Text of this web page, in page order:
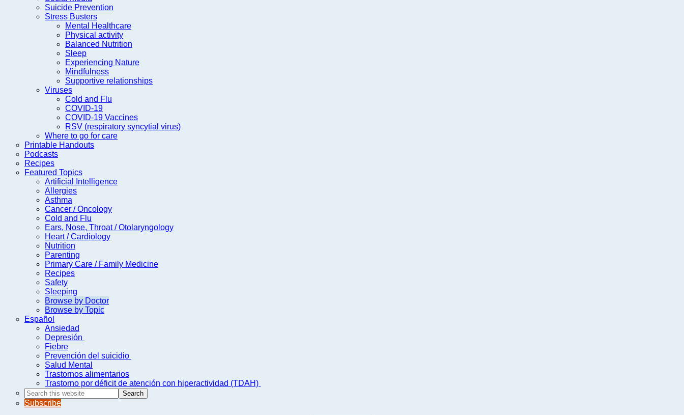
Suicide Prevention
Stress Busters
Mental Healthcare
Physical activity
Balanced Nutrition
Sleep
Experiencing Nature
Mindfulness
Supportive relationships
Viruses
Cold and Flu
COVID-19
COVID-19 Vaccines
RSV (respiratory syncytial virus)
Where to go for care
Printable Handouts
Podcasts
Recipes
Featured Topics
Artificial Intelligence
Allergies
Asthma
Cancer / Oncology
Cold and Flu
Ears, Nose, Throat / Otolaryngology
Heart / Cardiology
Nutrition
Parenting
Primary Care / Family Medicine
Recipes
Safety
Sleeping
Browse by Doctor
Browse by Topic
Español
Ansiedad
Depresión
Fiebre
Prevención del suicidio
Salud Mental
Trastornos alimentarios
Trastorno por déficit de atención con hiperactividad (TDAH)
Search
this
website
Subscribe